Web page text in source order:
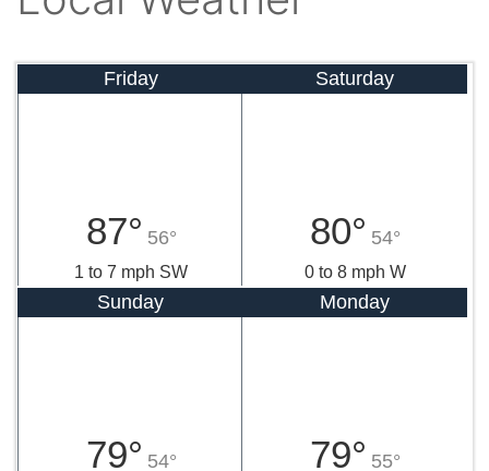
Friday
87° 56°
1 to 7 mph SW
Saturday
80° 54°
0 to 8 mph W
Sunday
79° 54°
Monday
79° 55°